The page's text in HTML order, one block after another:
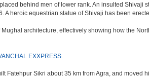
behind men of lower rank. An insulted Shivaji
A heroic equestrian statue of Shivaji has been
architecture, effectively showing how the
EXXPRESS.
Fatehpur Sikri about 35 km from Agra, and